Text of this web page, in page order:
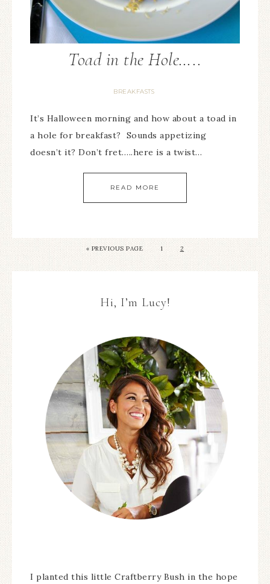
Toad in the Hole…..
BREAKFASTS
It’s Halloween morning and how about a toad in
a hole for breakfast? Sounds appetizing
doesn’t it? Don’t fret…..here is a twist…
READ MORE
« PREVIOUS PAGE 1 2
Hi, I’m Lucy!
I planted this little Craftberry Bush in the hope